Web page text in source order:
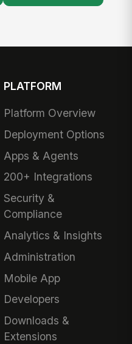
PLATFORM
Platform Overview
Deployment Options
Apps & Agents
200+ Integrations
Security &
Compliance
Analytics & Insights
Administration
Mobile App
Developers
Downloads &
Extensions